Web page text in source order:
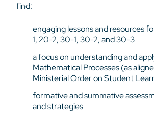
find:
engaging lessons and resources
1, 20-2, 30-1, 30-2, and 30-3
a focus on understanding and
Mathematical Processes (as
Ministerial Order on Student
formative and summative
and strategies